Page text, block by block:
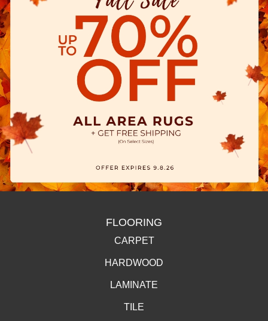
FLOORING
CARPET
HARDWOOD
LAMINATE
TILE